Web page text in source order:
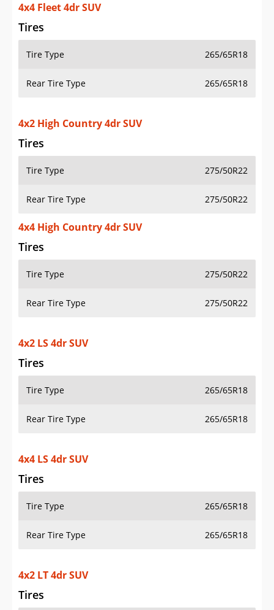
4x4 Fleet 4dr SUV
Tires
Tire Type 265/65R18
Rear Tire Type 265/65R18
4x2 High Country 4dr SUV
Tires
Tire Type 275/50R22
Rear Tire Type 275/50R22
4x4 High Country 4dr SUV
Tires
Tire Type 275/50R22
Rear Tire Type 275/50R22
4x2 LS 4dr SUV
Tires
Tire Type 265/65R18
Rear Tire Type 265/65R18
4x4 LS 4dr SUV
Tires
Tire Type 265/65R18
Rear Tire Type 265/65R18
4x2 LT 4dr SUV
Tires